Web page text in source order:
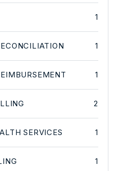
1
1
1
2
SERVICES 1
1